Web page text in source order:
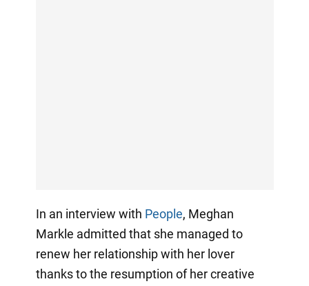
In an interview with People, Meghan
Markle admitted that she managed to
renew her relationship with her lover
thanks to the resumption of her creative